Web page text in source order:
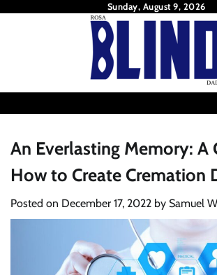
Sunday, August 9, 2026
An Everlasting Memory: A
How to Create Cremation
Posted on December 17, 2022 by Samuel